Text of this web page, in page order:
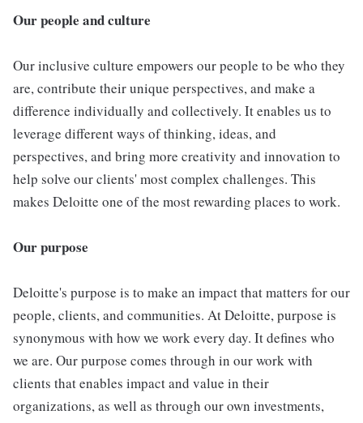
Our people and culture
Our inclusive culture empowers our people to be who they
are, contribute their unique perspectives, and make a
difference individually and collectively. It enables us to
leverage different ways of thinking, ideas, and
perspectives, and bring more creativity and innovation to
help solve our clients' most complex challenges. This
makes Deloitte one of the most rewarding places to work.
Our purpose
Deloitte's purpose is to make an impact that matters for our
people, clients, and communities. At Deloitte, purpose is
synonymous with how we work every day. It defines who
we are. Our purpose comes through in our work with
clients that enables impact and value in their
organizations, as well as through our own investments,